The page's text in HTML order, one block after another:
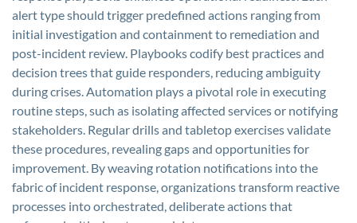
alert type should trigger predefined actions ranging from
initial investigation and containment to remediation and
post-incident review. Playbooks codify best practices and
decision trees that guide responders, reducing ambiguity
during crises. Automation plays a pivotal role in executing
routine steps, such as isolating affected services or notifying
stakeholders. Regular drills and tabletop exercises validate
these procedures, revealing gaps and opportunities for
improvement. By weaving rotation notifications into the
fabric of incident response, organizations transform reactive
processes into orchestrated, deliberate actions that